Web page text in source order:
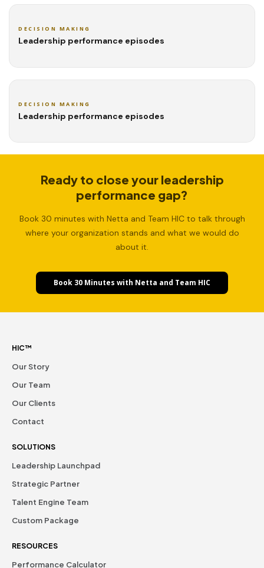
DECISION MAKING
Leadership performance episodes
DECISION MAKING
Leadership performance episodes
Ready to close your leadership
performance gap?
Book 30 minutes with Netta and Team HIC to talk through
where your organization stands and what we would do
about it.
Book 30 Minutes with Netta and Team HIC
HIC™
Our Story
Our Team
Our Clients
Contact
SOLUTIONS
Leadership Launchpad
Strategic Partner
Talent Engine Team
Custom Package
RESOURCES
Performance Calculator